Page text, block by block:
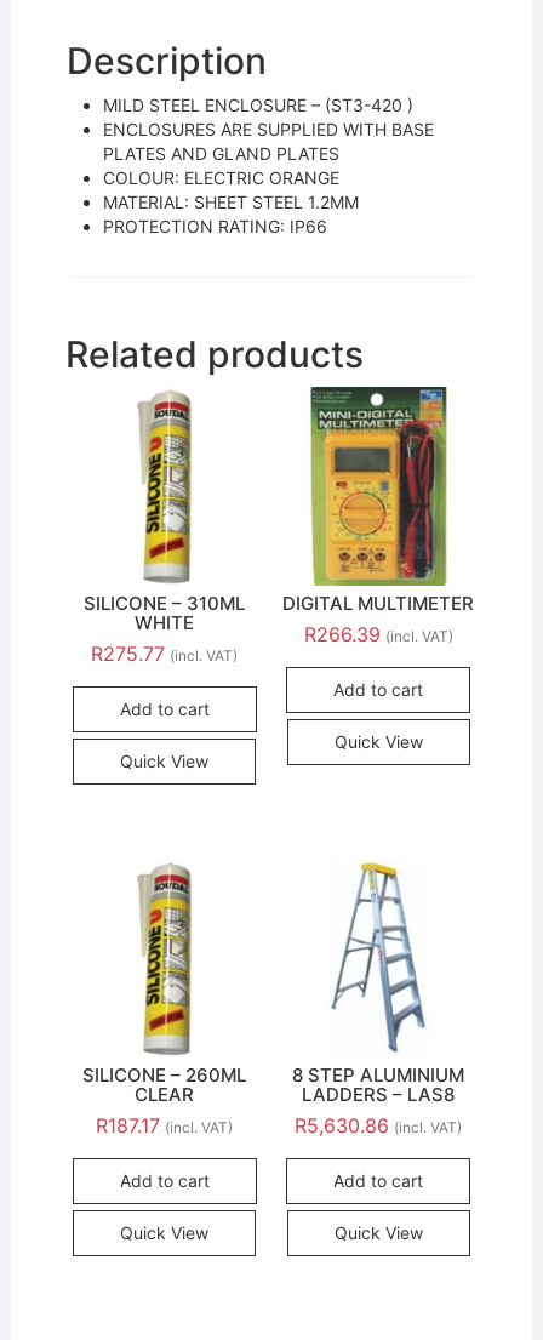
o
o
k
Description
MILD STEEL ENCLOSURE – (ST3-420 )
ENCLOSURES ARE SUPPLIED WITH BASE
PLATES AND GLAND PLATES
COLOUR: ELECTRIC ORANGE
MATERIAL: SHEET STEEL 1.2MM
PROTECTION RATING: IP66
Related products
SILICONE – 310ML
WHITE
R275.77 (incl. VAT)
Add to cart
Quick View
DIGITAL MULTIMETER
R266.39 (incl. VAT)
Add to cart
Quick View
SILICONE – 260ML
CLEAR
R187.17 (incl. VAT)
Add to cart
Quick View
8 STEP ALUMINIUM
LADDERS – LAS8
R5,630.86 (incl. VAT)
Add to cart
Quick View